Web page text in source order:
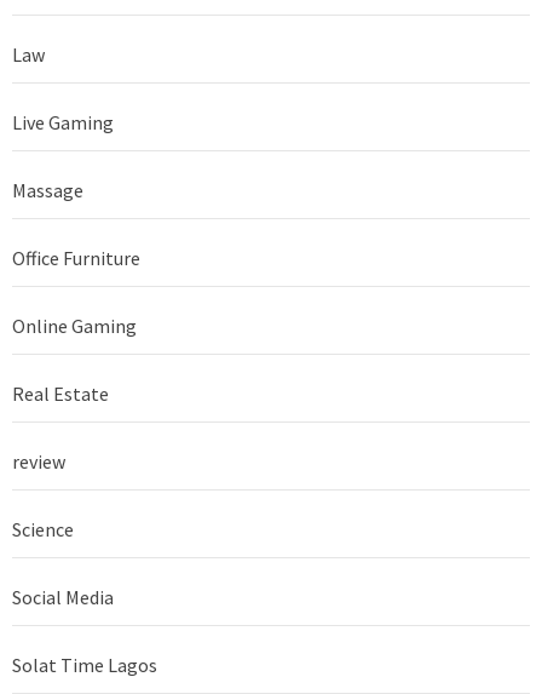
Law
Live Gaming
Massage
Office Furniture
Online Gaming
Real Estate
review
Science
Social Media
Solat Time Lagos